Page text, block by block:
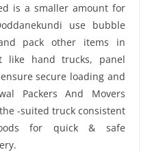
is a smaller amount for
use bubble
pack other items in
like hand trucks, panel
secure loading and
Packers And Movers
-suited truck consistent
for quick & safe